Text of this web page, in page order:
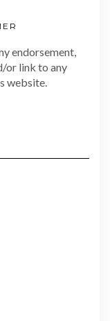
endorsement,
or link to any
website.